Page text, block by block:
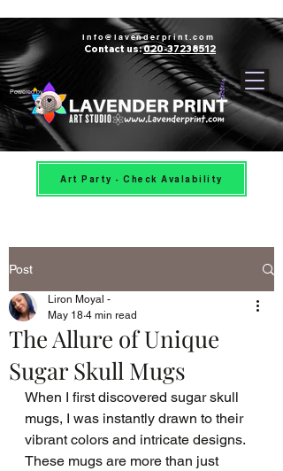
Contact us:020-37238512
Info@lavenderprint.com
Powered by
Art Party - Check Avalability
Post
The Allure of Unique
Sugar Skull Mugs
Liron Moyal -
May 18 4 min read
When I first discovered sugar skull
mugs, I was instantly drawn to their
vibrant colors and intricate designs.
These mugs are more than just